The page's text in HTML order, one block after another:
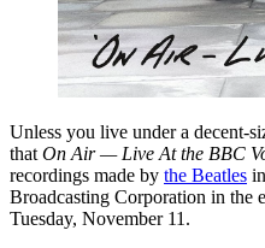
Unless you live under a decent-
that On Air — Live At the BBC
recordings made by the Beatles
Broadcasting Corporation in the
Tuesday, November 11.